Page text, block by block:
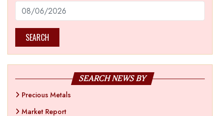
SEARCH
SEARCH NEWS BY
Precious Metals
Market Report